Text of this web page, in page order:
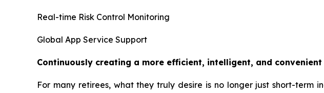
Real-time Risk Control Monitoring
Global App Service Support
Continuously creating a more efficient, intelligent, and
For many retirees, what they truly desire is no longer just short-